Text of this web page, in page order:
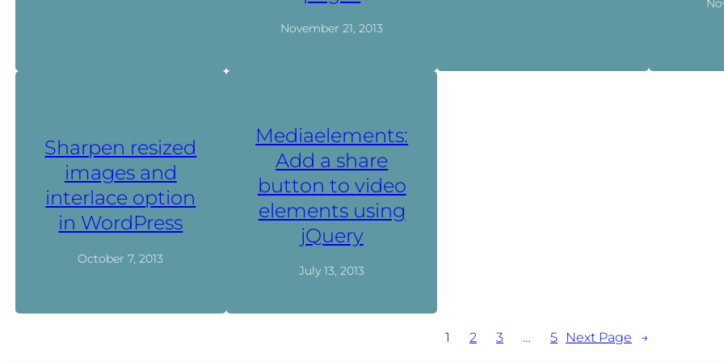
November 21, 2013
Sharpen resized
images and
interlace option
in WordPress
October 7, 2013
Mediaelements:
Add a share
button to video
elements using
jQuery
July 13, 2013
1 2 3 … 5 Next Page →